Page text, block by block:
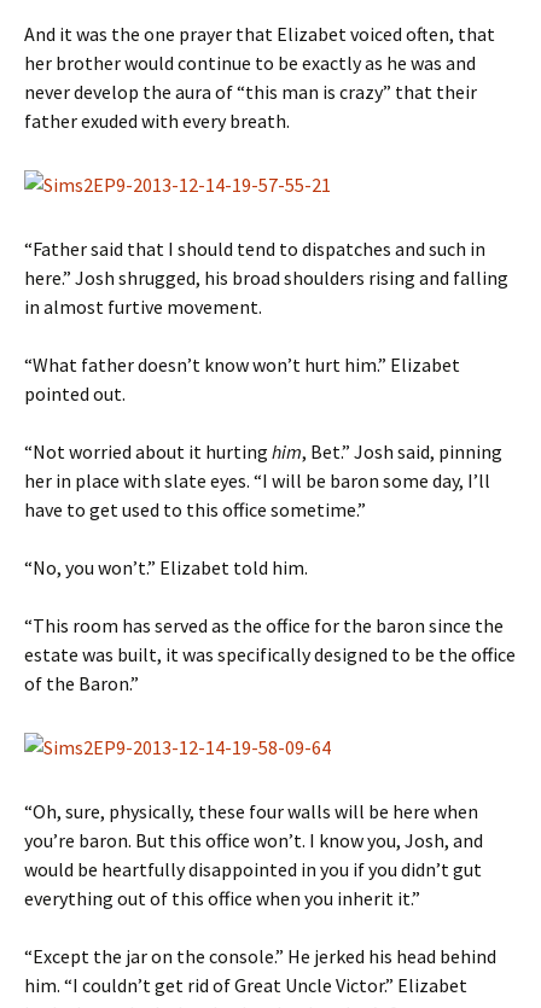
And it was the one prayer that Elizabet voiced often, that
her brother would continue to be exactly as he was and
never develop the aura of “this man is crazy” that their
father exuded with every breath.
“Father said that I should tend to dispatches and such in
here.” Josh shrugged, his broad shoulders rising and falling
in almost furtive movement.
“What father doesn’t know won’t hurt him.” Elizabet
pointed out.
“Not worried about it hurting him, Bet.” Josh said, pinning
her in place with slate eyes. “I will be baron some day, I’ll
have to get used to this office sometime.”
“No, you won’t.” Elizabet told him.
“This room has served as the office for the baron since the
estate was built, it was specifically designed to be the office
of the Baron.”
“Oh, sure, physically, these four walls will be here when
you’re baron. But this office won’t. I know you, Josh, and
would be heartfully disappointed in you if you didn’t gut
everything out of this office when you inherit it.”
“Except the jar on the console.” He jerked his head behind
him. “I couldn’t get rid of Great Uncle Victor.” Elizabet